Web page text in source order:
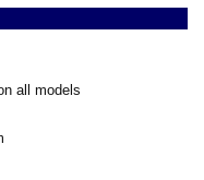
all models